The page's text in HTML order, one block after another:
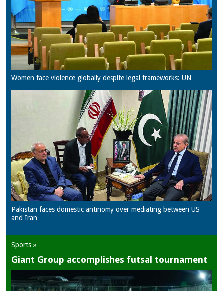
Women face violence globally despite legal frameworks: UN
Pakistan faces domestic antinomy over mediating between US
and Iran
Sports »
Giant Group accomplishes futsal tournament